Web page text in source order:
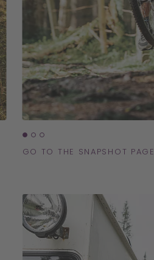
GO TO THE SNAPSHOT PAGE